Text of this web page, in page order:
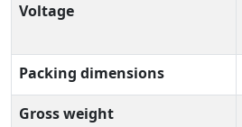
Voltage
Packing dimensions
Gross weight